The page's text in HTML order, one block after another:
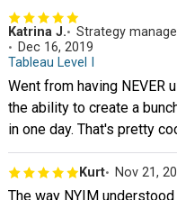
Katrina J.
Strategy
Dec 16, 2019
Tableau Level I
Went from having NEVER
the ability to create a
in one day. That's pretty
Kurt Nov 21,
The way NYIM